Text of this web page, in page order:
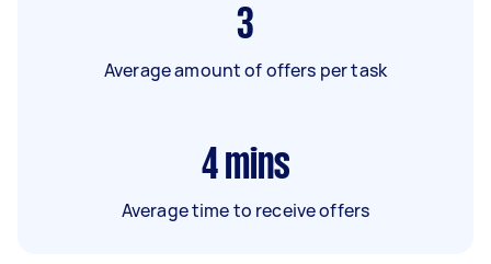
3
Average amount of offers per task
4 mins
Average time to receive offers